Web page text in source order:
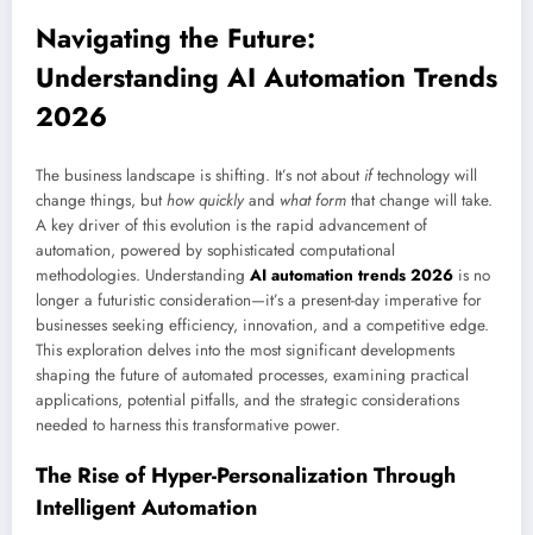
Navigating the Future:
Understanding AI Automation Trends
2026
The business landscape is shifting. It’s not about iftechnology will
change things, buthow quickly and what form that change will take.
A key driver of this evolution is the rapid advancement of
automation, powered by sophisticated computational
methodologies. Understanding AI automation trends 2026 is no
longer a futuristic consideration—it’s a present-day imperative for
businesses seeking efficiency, innovation, and a competitive edge.
This exploration delves into the most significant developments
shaping the future of automated processes, examining practical
applications, potential pitfalls, and the strategic considerations
needed to harness this transformative power.
The Rise of Hyper-Personalization Through
Intelligent Automation